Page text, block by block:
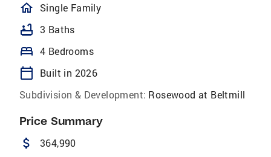
homeOutlined
Single Family
bathtub 3 Baths
bed 4 Bedrooms
calendar_today
Built in 2026
Subdivision & Development: Rosewood at Beltmill
Price Summary
attach_money 364,990